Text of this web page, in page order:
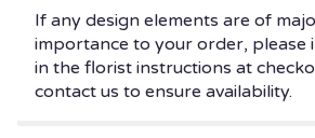
If any design elements are of
importance to your order, please
in the florist instructions at
contact us to ensure availability.